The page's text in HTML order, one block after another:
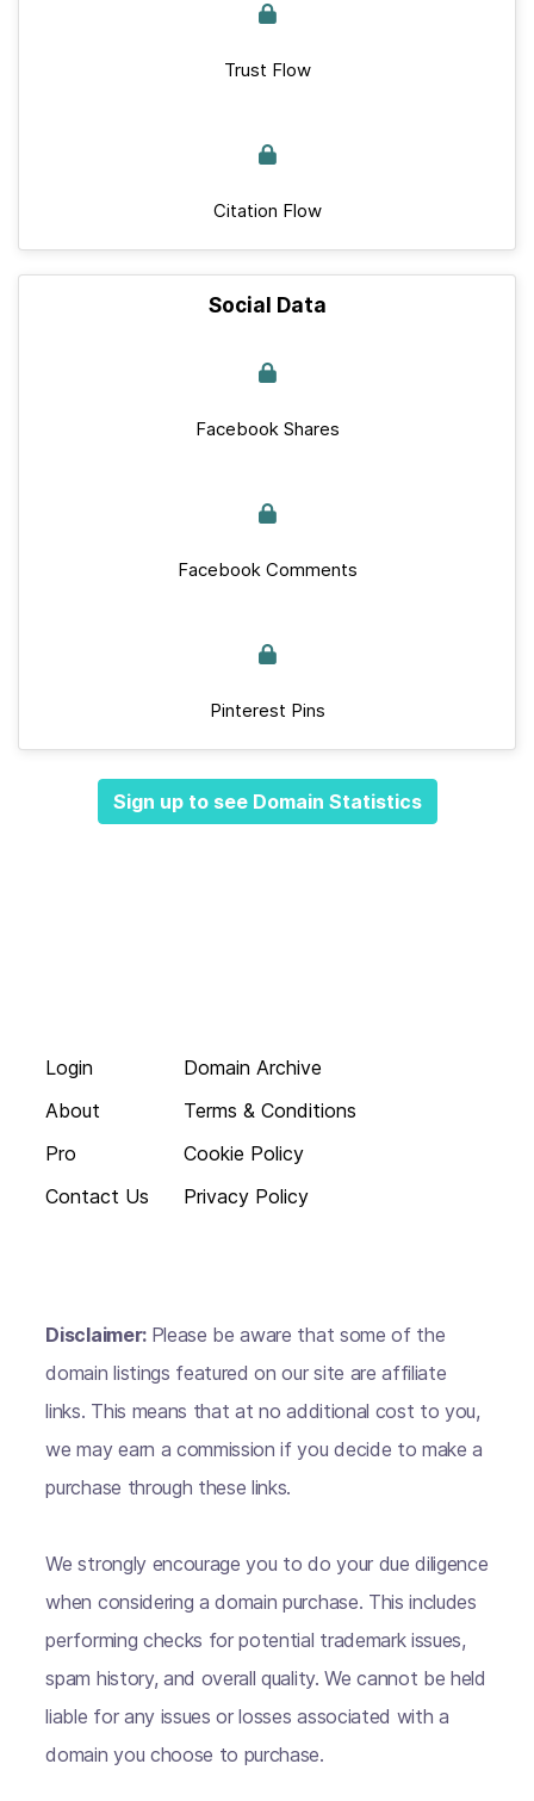
Trust Flow
Citation Flow
Social Data
Facebook Shares
Facebook Comments
Pinterest Pins
Sign up to see Domain Statistics
Login
About
Pro
Contact Us
Domain Archive
Terms & Conditions
Cookie Policy
Privacy Policy
Disclaimer: Please be aware that some of the
domain listings featured on our site are affiliate
links. This means that at no additional cost to you,
we may earn a commission if you decide to make a
purchase through these links.
We strongly encourage you to do your due diligence
when considering a domain purchase. This includes
performing checks for potential trademark issues,
spam history, and overall quality. We cannot be held
liable for any issues or losses associated with a
domain you choose to purchase.